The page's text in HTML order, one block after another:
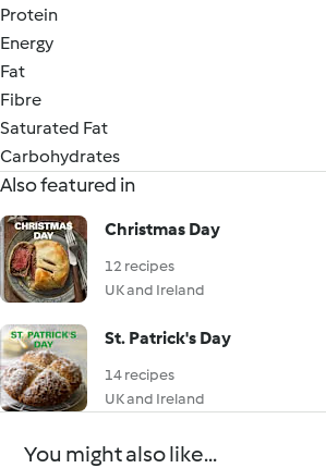
Protein
Energy
Fat
Fibre
Saturated Fat
Carbohydrates
Also featured in
Christmas Day
12 recipes
UK and Ireland
St. Patrick's Day
14 recipes
UK and Ireland
You might also like...